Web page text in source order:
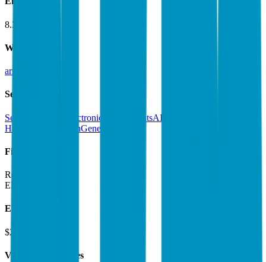
8.3K
Website
arm.com
Sectors
Semiconductors Electronic ComponentsAI Chips &
Hardware
DeepTechGenerative AI
Financials (LTM)
Revenue:
EBITDA
EV
$290B
Valuation Multiples